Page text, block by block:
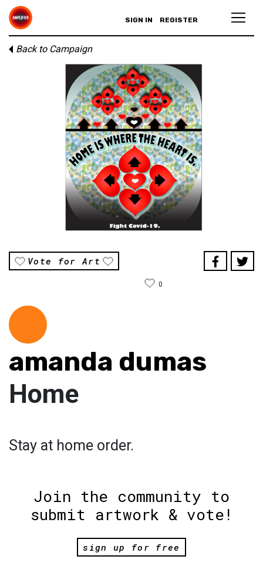
SIGN IN REGISTER
Back to Campaign
Vote for Art
0
amanda dumas
Home
Stay at home order.
Join the community to
submit artwork & vote!
sign up for free